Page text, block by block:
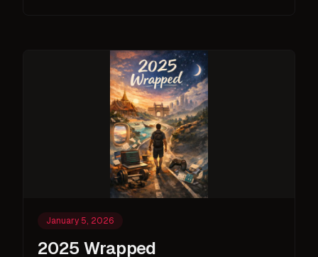
January 5, 2026
2025 Wrapped